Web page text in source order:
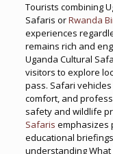
Tourists combining
Safaris orRwanda
experiences
remains rich and
Uganda Cultural
visitors to explore
pass. Safari
comfort, and
safety and wildlife
Safaris emphasizes
educational
understanding